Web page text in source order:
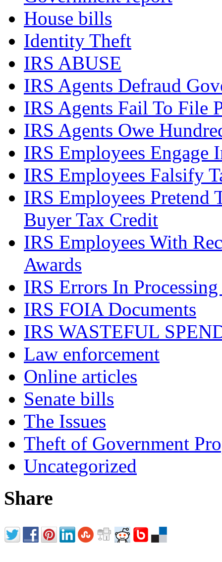
House bills
Identity Theft
IRS ABUSE
IRS Agents Defraud
IRS Agents Fail To File
IRS Agents Owe
IRS Employees Engage
IRS Employees Falsify
IRS Employees Pretend
Buyer Tax Credit
IRS Employees With
Awards
IRS Errors In
IRS FOIA Documents
IRS WASTEFUL
Law enforcement
Online articles
Senate bills
The Issues
Theft of Government
Uncategorized
Share